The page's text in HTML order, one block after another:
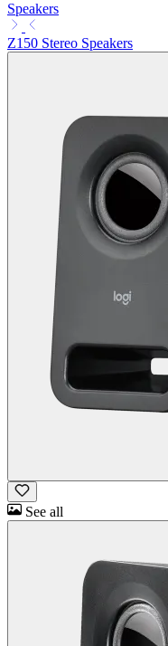
Speakers
Z150 Stereo Speakers
See all